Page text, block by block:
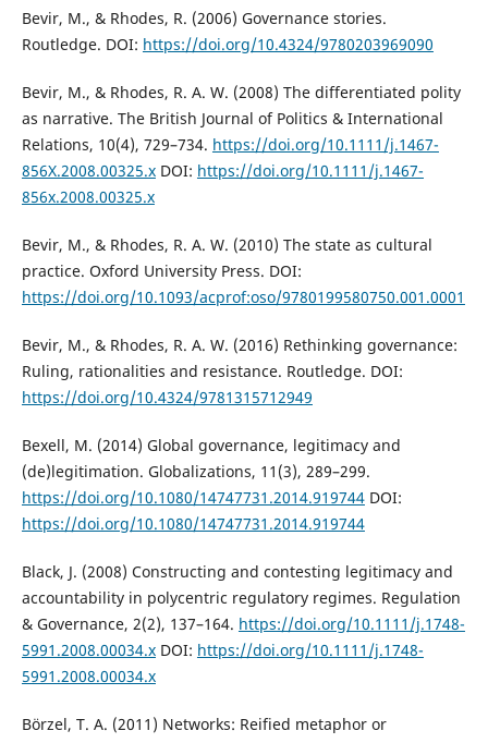
Bevir, M., & Rhodes, R. (2006) Governance stories.
Routledge. DOI: https://doi.org/10.4324/9780203969090
Bevir, M., & Rhodes, R. A. W. (2008) The differentiated polity
as narrative. The British Journal of Politics & International
Relations, 10(4), 729–734. https://doi.org/10.1111/j.1467-
856X.2008.00325.xDOI: https://doi.org/10.1111/j.1467-
856x.2008.00325.x
Bevir, M., & Rhodes, R. A. W. (2010) The state as cultural
practice. Oxford University Press. DOI:
https://doi.org/10.1093/acprof:oso/9780199580750.001.0001
Bevir, M., & Rhodes, R. A. W. (2016) Rethinking governance:
Ruling, rationalities and resistance. Routledge. DOI:
https://doi.org/10.4324/9781315712949
Bexell, M. (2014) Global governance, legitimacy and
(de)legitimation. Globalizations, 11(3), 289–299.
https://doi.org/10.1080/14747731.2014.919744DOI:
https://doi.org/10.1080/14747731.2014.919744
Black, J. (2008) Constructing and contesting legitimacy and
accountability in polycentric regulatory regimes. Regulation
& Governance, 2(2), 137–164. https://doi.org/10.1111/j.1748-
5991.2008.00034.xDOI: https://doi.org/10.1111/j.1748-
5991.2008.00034.x
Börzel, T. A. (2011) Networks: Reified metaphor or